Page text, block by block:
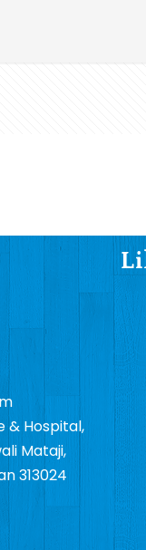
& Hospital,
Mataji,
313024